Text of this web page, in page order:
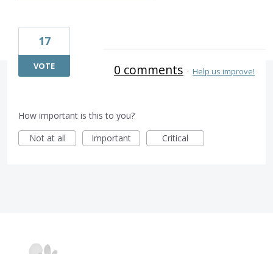
17
VOTE 0 comments · Help us improve!
How important is this to you?
Not at all
Important Critical